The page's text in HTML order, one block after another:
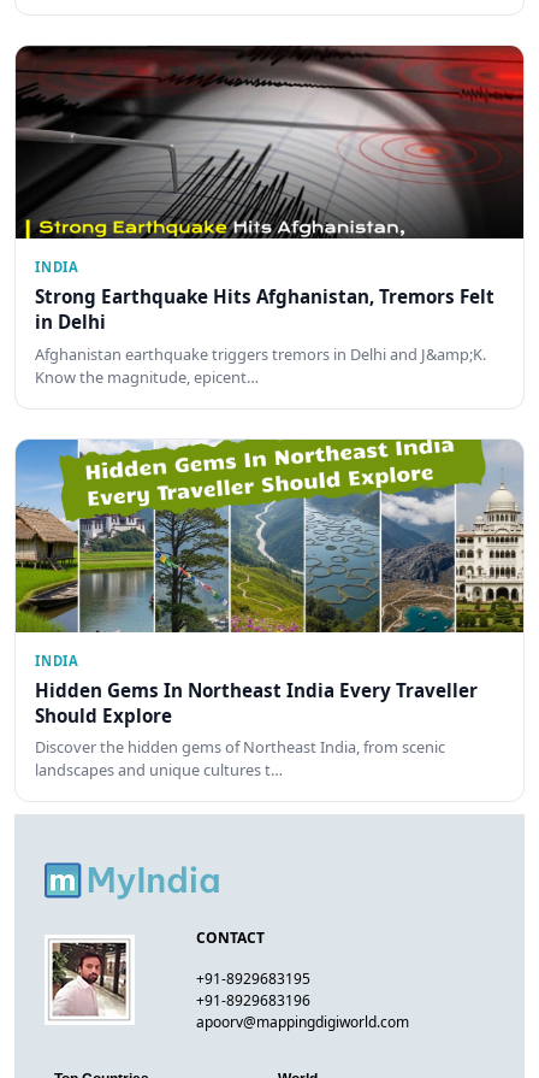
INDIA
Strong Earthquake Hits Afghanistan, Tremors Felt
in Delhi
Afghanistan earthquake triggers tremors in Delhi and J&amp;K.
Know the magnitude, epicent…
INDIA
Hidden Gems In Northeast India Every Traveller
Should Explore
Discover the hidden gems of Northeast India, from scenic
landscapes and unique cultures t…
CONTACT
+91-8929683195
+91-8929683196
apoorv@mappingdigiworld.com